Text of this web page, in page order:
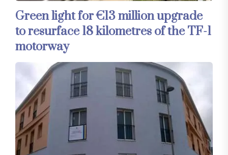
Green light for €13 million upgrade
to resurface 18 kilometres of the TF-1
motorway